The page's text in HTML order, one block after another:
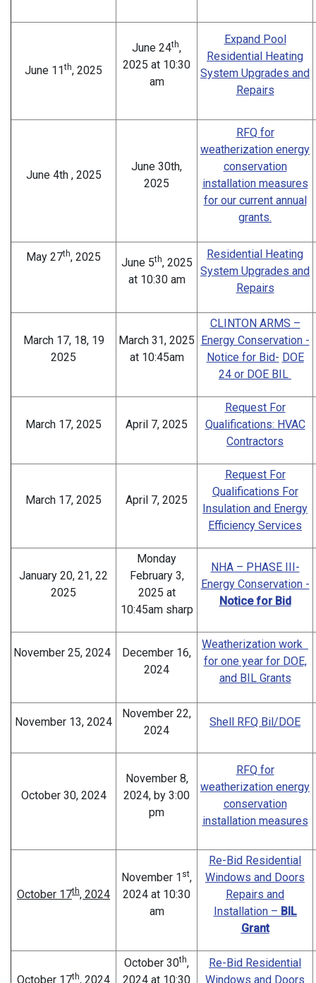
June 11th, 2025
June 24th,
2025 at 10:30
am
Expand Pool
Residential Heating
System Upgrades and
Repairs
June 4th , 2025
June 30th,
2025
RFQ for
weatherization energy
conservation
installation measures
for our current annual
grants.
May 27th, 2025 June 5th, 2025
at 10:30 am
Residential Heating
System Upgrades and
Repairs
March 17, 18, 19
2025
March 31, 2025
at 10:45am
CLINTON ARMS –
Energy Conservation -
Notice for Bid- DOE
24 or DOE BIL
March 17, 2025 April 7, 2025
Request For
Qualifications: HVAC
Contractors
March 17, 2025 April 7, 2025
Request For
Qualifications For
Insulation and Energy
Efficiency Services
January 20, 21, 22
2025
Monday
February 3,
2025 at
10:45am sharp
NHA – PHASE III-
Energy Conservation -
Notice for Bid
November 25, 2024
December 16,
2024
Weatherization work
for one year for DOE,
and BIL Grants
November 13, 2024
November 22,
2024
Shell RFQ Bil/DOE
October 30, 2024
November 8,
2024, by 3:00
pm
RFQ for
weatherization energy
conservation
installation measures
October 17th, 2024
November 1 st,
2024 at 10:30
am
Re-Bid Residential
Windows and Doors
Repairs and
Installation – BIL
Grant
October 17th, 2024
October 30th,
2024 at 10:30
Re-Bid Residential
Windows and Doors